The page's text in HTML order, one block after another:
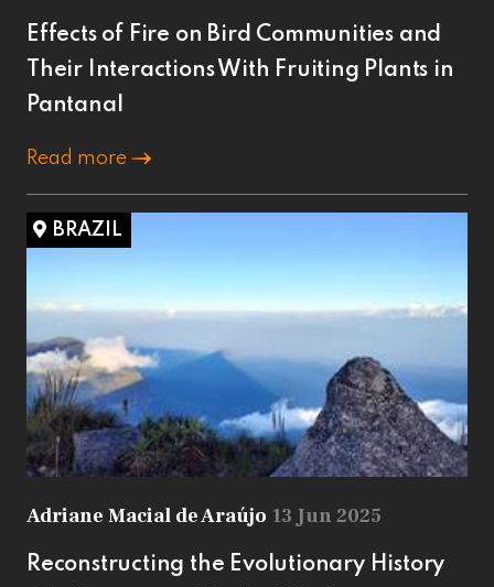
Effects of Fire on Bird Communities and
Their Interactions With Fruiting Plants in
Pantanal
Read more
BRAZIL
Adriane Macial de Araújo 13 Jun 2025
Reconstructing the Evolutionary History